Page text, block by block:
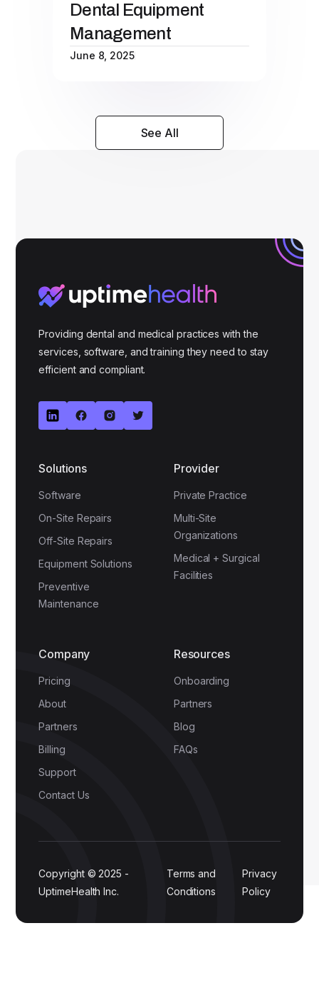
Dental Equipment
Management
June 8, 2025
See All
Providing dental and medical practices with the
services, software, and training they need to stay
efficient and compliant.
Solutions
Software
On-Site Repairs
Off-Site Repairs
Equipment Solutions
Preventive
Maintenance
Provider
Private Practice
Multi-Site
Organizations
Medical + Surgical
Facilities
Company
Pricing
About
Partners
Billing
Support
Contact Us
Resources
Onboarding
Partners
Blog
FAQs
Copyright © 2025 -
UptimeHealth Inc.
Terms and
Conditions
Privacy
Policy